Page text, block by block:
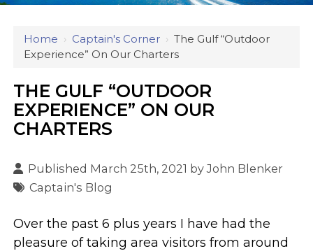
Home › Captain's Corner ›The Gulf “outdoor
Experience” On Our Charters
THE GULF “OUTDOOR
EXPERIENCE” ON OUR
CHARTERS
Published March 25th, 2021 byJohn Blenker
Captain's Blog
Over the past 6 plus years I have had the
pleasure of taking area visitors from around